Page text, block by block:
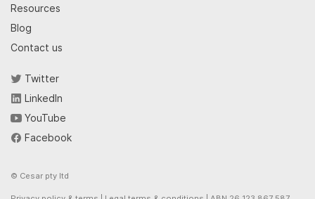
Resources
Blog
Contact us
Twitter
LinkedIn
YouTube
Facebook
© Cesar pty ltd